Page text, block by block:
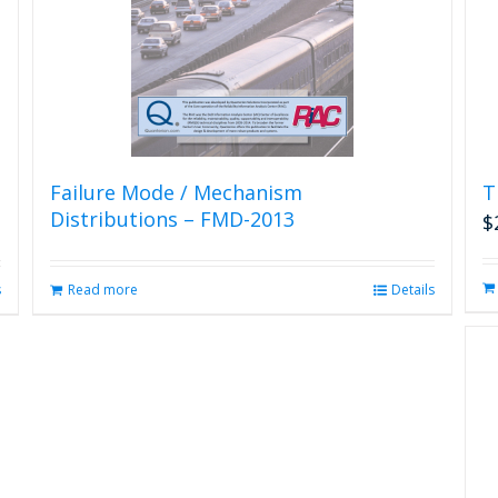
Failure Mode / Mechanism
Distributions – FMD-2013
Read more Details
$